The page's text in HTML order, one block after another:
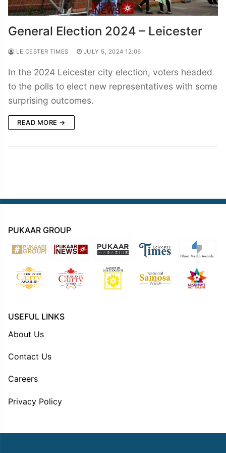
General Election 2024 – Leicester
LEICESTER TIMES JULY 5, 2024 12:06
In the 2024 Leicester city election, voters headed
to the polls to elect new representatives with some
surprising outcomes.
READ MORE →
PUKAAR GROUP
USEFUL LINKS
About Us
Contact Us
Careers
Privacy Policy